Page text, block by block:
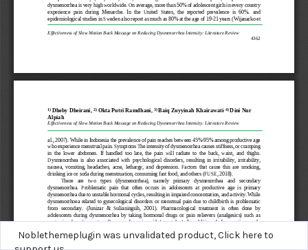
Noblethemeplugin was unvalidated product,Click here to